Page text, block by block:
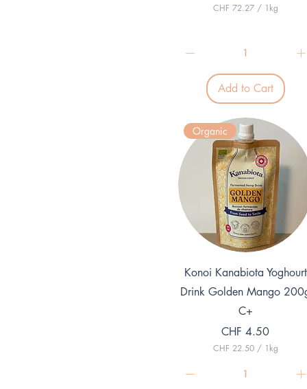
CHF 72.27 / 1kg
7
2
7
e
r
1
K
i
l
o
g
r
a
m
Add to Cart
Quick View
Organic
Konoi Kanabiota Yoghourt
Drink Golden Mango
C+
Price
CHF 4.50
CHF 22.50 / 1kg
H
F